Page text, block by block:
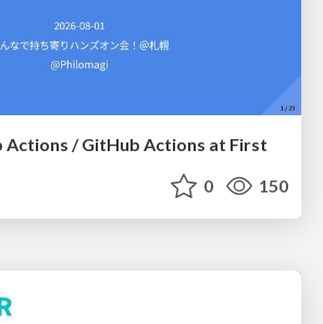
Actions / GitHub Actions at First
0 150